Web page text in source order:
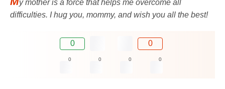
y mother is a force that helps me overcome all
difficulties. I hug you, mommy, and wish you all the best!
0 0
0 0 0 0